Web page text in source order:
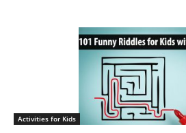
Activities for Kids